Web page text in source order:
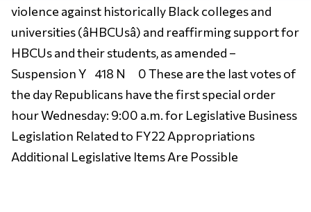
violence against historically Black colleges and
universities (âHBCUsâ) and reaffirming support for
HBCUs and their students, as amended –
Suspension Y 418 N 0 These are the last votes of
the day Republicans have the first special order
hour Wednesday: 9:00 a.m. for Legislative Business
Legislation Related to FY22 Appropriations
Additional Legislative Items Are Possible